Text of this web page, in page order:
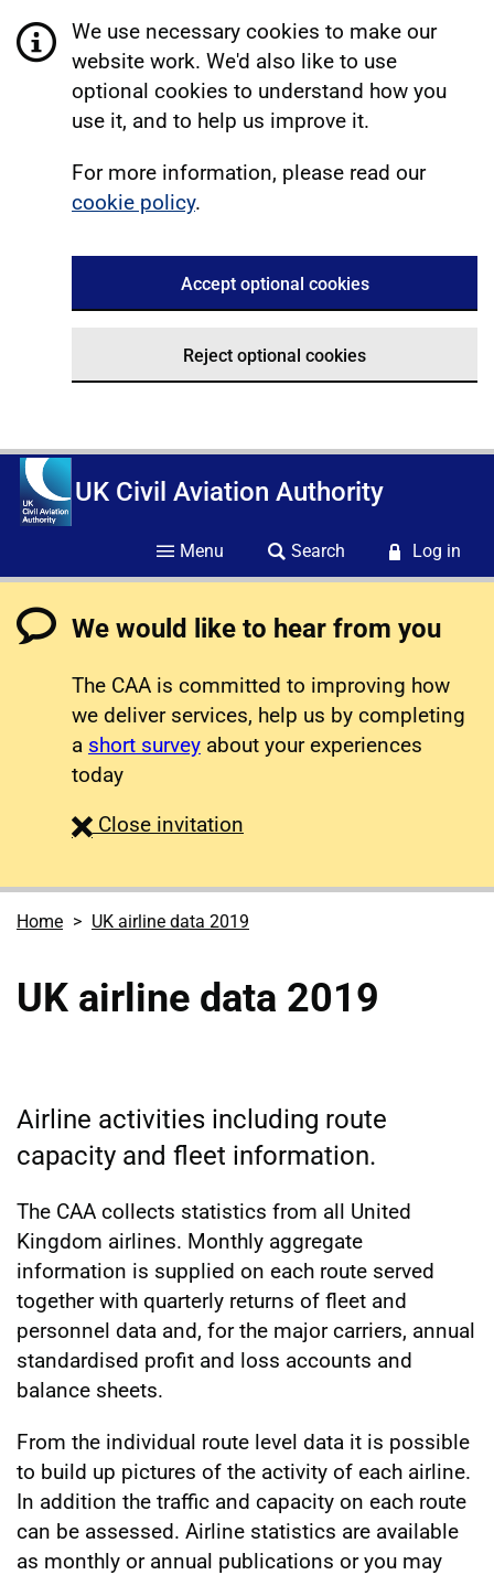
We use necessary cookies to make our
website work. We'd also like to use
optional cookies to understand how you
use it, and to help us improve it.
For more information, please read our
cookie policy.
Accept optional cookies
Reject optional cookies
UK Civil Aviation Authority
Menu Search Log in
We would like to hear from you
The CAA is committed to improving how
we deliver services, help us by completing
a short survey about your experiences
today
Close survey
invitation
Home UK airline data 2019
UK airline data 2019
Airline activities including route
capacity and fleet information.
The CAA collects statistics from all United
Kingdom airlines. Monthly aggregate
information is supplied on each route served
together with quarterly returns of fleet and
personnel data and, for the major carriers, annual
standardised profit and loss accounts and
balance sheets.
From the individual route level data it is possible
to build up pictures of the activity of each airline.
In addition the traffic and capacity on each route
can be assessed. Airline statistics are available
as monthly or annual publications or you may